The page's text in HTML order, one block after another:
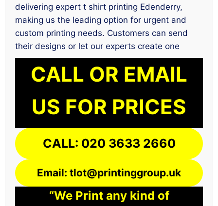
delivering expert t shirt printing Edenderry,
making us the leading option for urgent and
custom printing needs. Customers can send
their designs or let our experts create one
CALL OR EMAIL
US FOR PRICES
CALL: 020 3633 2660
Email: tlot@printinggroup.uk
“We Print any kind of